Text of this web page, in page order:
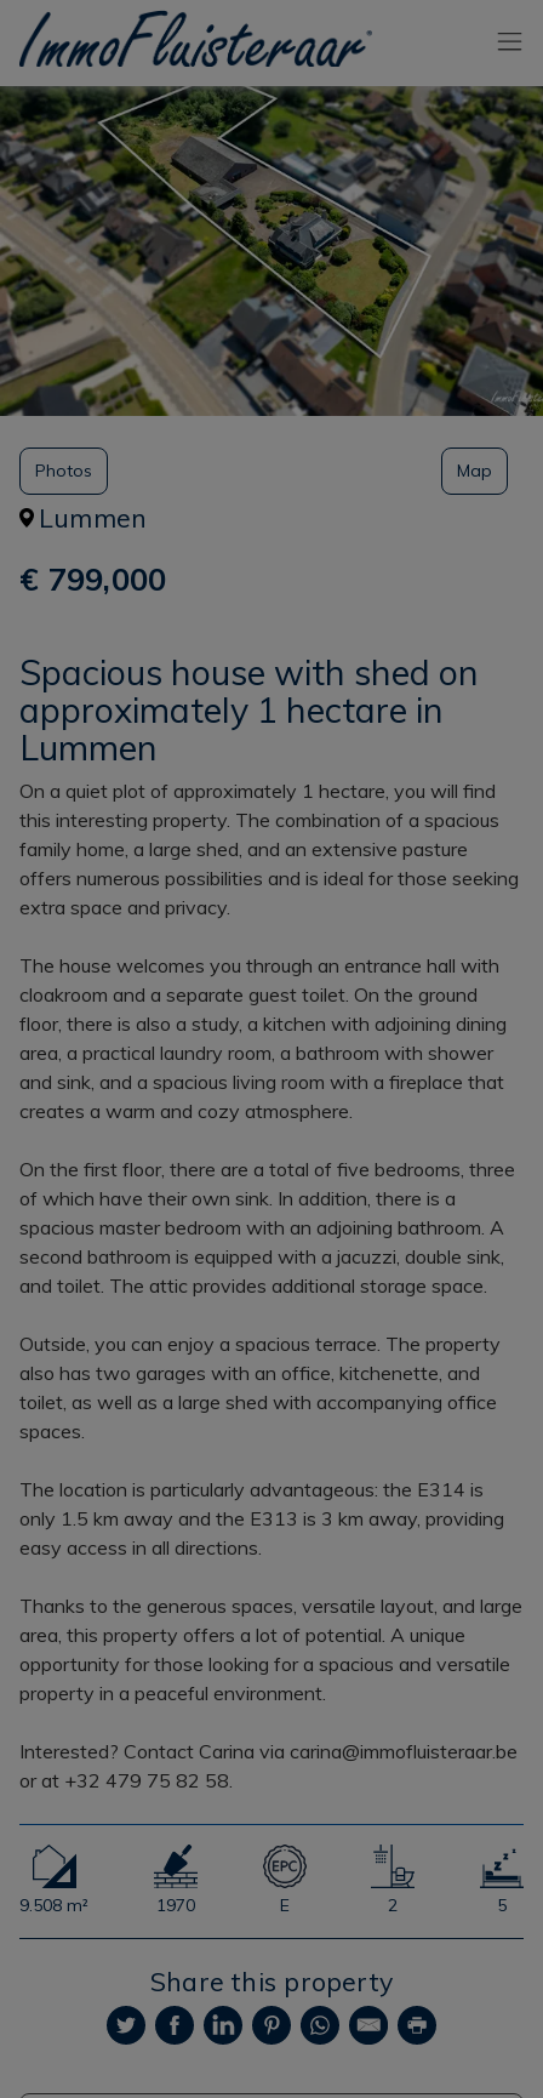
Skip the menu and go to the content
Spacious house with shed on
approximately 1 hectare in
Lummen
Lummen
€ 799,000
Photos Map
On a quiet plot of approximately 1 hectare, you will find
this interesting property. The combination of a spacious
family home, a large shed, and an extensive pasture
offers numerous possibilities and is ideal for those seeking
extra space and privacy.
The house welcomes you through an entrance hall with
cloakroom and a separate guest toilet. On the ground
floor, there is also a study, a kitchen with adjoining dining
area, a practical laundry room, a bathroom with shower
and sink, and a spacious living room with a fireplace that
creates a warm and cozy atmosphere.
On the first floor, there are a total of five bedrooms, three
of which have their own sink. In addition, there is a
spacious master bedroom with an adjoining bathroom. A
second bathroom is equipped with a jacuzzi, double sink,
and toilet. The attic provides additional storage space.
Outside, you can enjoy a spacious terrace. The property
also has two garages with an office, kitchenette, and
toilet, as well as a large shed with accompanying office
spaces.
The location is particularly advantageous: the E314 is
only 1.5 km away and the E313 is 3 km away, providing
easy access in all directions.
Thanks to the generous spaces, versatile layout, and large
area, this property offers a lot of potential. A unique
opportunity for those looking for a spacious and versatile
property in a peaceful environment.
Interested? Contact Carina via carina@immofluisteraar.be
or at +32 479 75 82 58.
9.508 m² 1970 E 2 5
Share this property